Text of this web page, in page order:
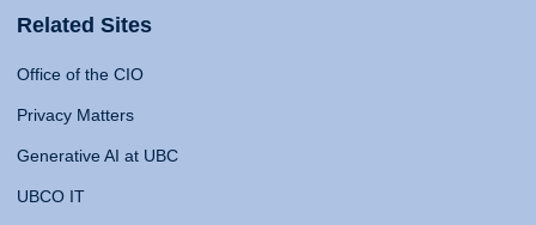
Related Sites
Office of the CIO
Privacy Matters
Generative AI at UBC
UBCO IT